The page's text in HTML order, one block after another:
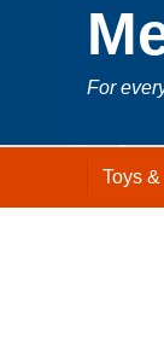
For
Toys &